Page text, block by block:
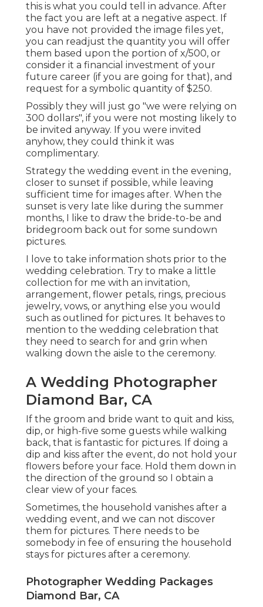
this is what you could tell in advance. After
the fact you are left at a negative aspect. If
you have not provided the image files yet,
you can readjust the quantity you will offer
them based upon the portion of x/500, or
consider it a financial investment of your
future career (if you are going for that), and
request for a symbolic quantity of $250.
Possibly they will just go "we were relying on
300 dollars", if you were not mosting likely to
be invited anyway. If you were invited
anyhow, they could think it was
complimentary.
Strategy the wedding event in the evening,
closer to sunset if possible, while leaving
sufficient time for images after. When the
sunset is very late like during the summer
months, I like to draw the bride-to-be and
bridegroom back out for some sundown
pictures.
I love to take information shots prior to the
wedding celebration. Try to make a little
collection for me with an invitation,
arrangement, flower petals, rings, precious
jewelry, vows, or anything else you would
such as outlined for pictures. It behaves to
mention to the wedding celebration that
they need to search for and grin when
walking down the aisle to the ceremony.
A Wedding Photographer
Diamond Bar, CA
If the groom and bride want to quit and kiss,
dip, or high-five some guests while walking
back, that is fantastic for pictures. If doing a
dip and kiss after the event, do not hold your
flowers before your face. Hold them down in
the direction of the ground so I obtain a
clear view of your faces.
Sometimes, the household vanishes after a
wedding event, and we can not discover
them for pictures. There needs to be
somebody in fee of ensuring the household
stays for pictures after a ceremony.
Photographer Wedding Packages
Diamond Bar, CA